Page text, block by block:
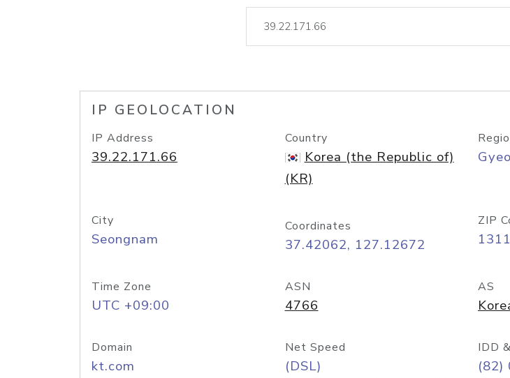
lookup
IP GEOLOCATION
IP Address
39.22.171.66
Country
Korea (the Republic of)
(KR)
City
Seongnam
Coordinates
37.42062, 127.12672
ZIP
Time Zone
UTC +09:00
ASN
4766
AS
Domain
kt.com
Net Speed
(DSL)
IDD
(82)